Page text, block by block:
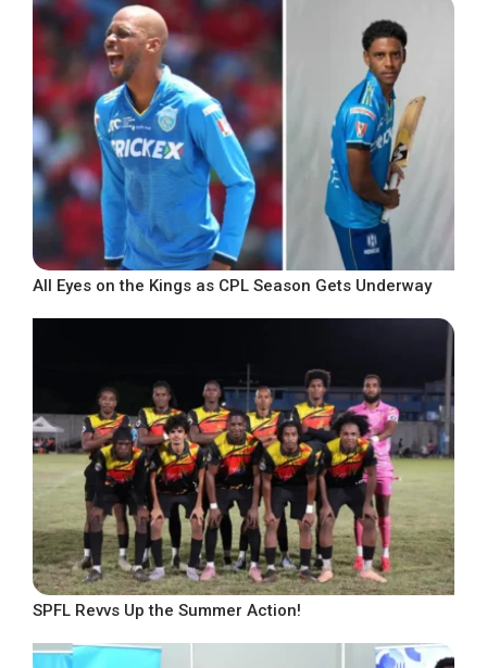
All Eyes on the Kings as CPL Season Gets Underway
SPFL Revvs Up the Summer Action!